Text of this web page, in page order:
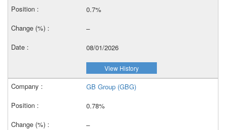
0.7%
–
08/01/2026
View History
GB Group (GBG)
0.78%
–